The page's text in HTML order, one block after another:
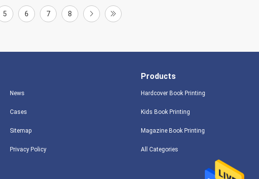
5 6 7 8
News
Cases
Sitemap
Privacy Policy
Products
Hardcover Book Printing
Kids Book Printing
Magazine Book Printing
All Categories